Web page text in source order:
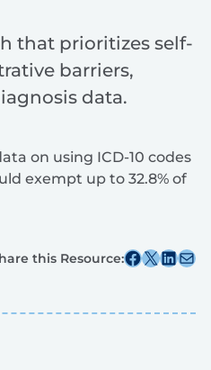
that prioritizes self-
barriers,
data.
on using ICD-10 codes
exempt up to 32.8% of
this Resource:Share this post on Facebook
Share this post on X Share this post on
Share this post